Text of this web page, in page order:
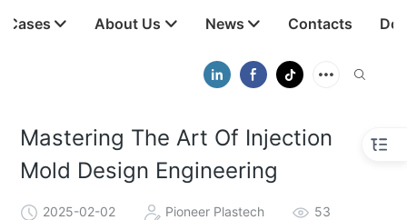
Cases About Us News Contacts
Mastering The Art Of Injection
Mold Design Engineering
2025-02-02 Pioneer Plastech 53